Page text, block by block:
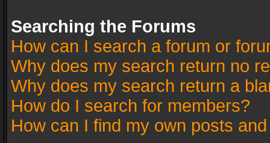
Searching the Forums
How can I search a forum or
Why does my search return no
Why does my search return a
How do I search for members?
How can I find my own posts